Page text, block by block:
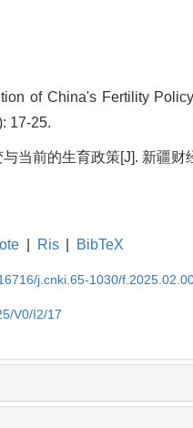
of China's Fertility
17-25.
当前的生育政策[J]. 新疆财
Ris BibTeX
j.cnki.65-1030/
V0/I2/17